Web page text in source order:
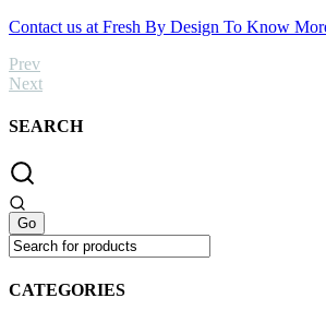
Contact us at Fresh By Design To Know
Prev
Next
SEARCH
CATEGORIES